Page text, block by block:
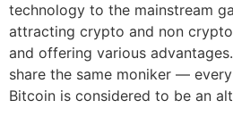
technology to the mainstream
attracting crypto and non
and offering various
share the same moniker —
Bitcoin is considered to be an